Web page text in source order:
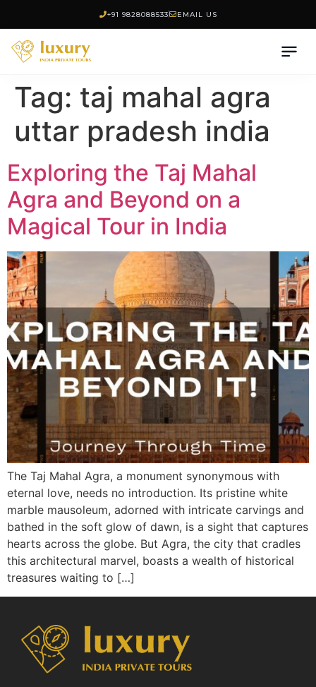
+91 9828088533 EMAIL US
Tag: taj mahal agra
uttar pradesh india
Exploring the Taj Mahal
Agra and Beyond on a
Magical Tour in India
The Taj Mahal Agra, a monument synonymous with
eternal love, needs no introduction. Its pristine white
marble mausoleum, adorned with intricate carvings and
bathed in the soft glow of dawn, is a sight that captures
hearts across the globe. But Agra, the city that cradles
this architectural marvel, boasts a wealth of historical
treasures waiting to […]